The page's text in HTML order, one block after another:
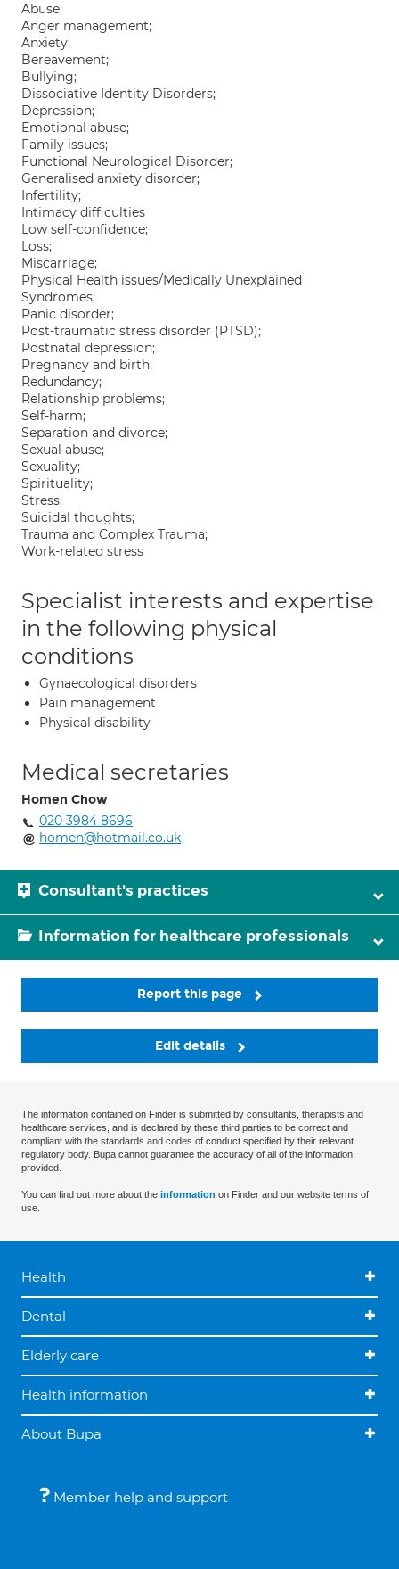
Abuse;
Anger management;
Anxiety;
Bereavement;
Bullying;
Dissociative Identity Disorders;
Depression;
Emotional abuse;
Family issues;
Functional Neurological Disorder;
Generalised anxiety disorder;
Infertility;
Intimacy difficulties
Low self-confidence;
Loss;
Miscarriage;
Physical Health issues/Medically Unexplained
Syndromes;
Panic disorder;
Post-traumatic stress disorder (PTSD);
Postnatal depression;
Pregnancy and birth;
Redundancy;
Relationship problems;
Self-harm;
Separation and divorce;
Sexual abuse;
Sexuality;
Spirituality;
Stress;
Suicidal thoughts;
Trauma and Complex Trauma;
Work-related stress
Specialist interests and expertise
in the following physical
conditions
Gynaecological disorders
Pain management
Physical disability
Medical secretaries
Homen Chow
020 3984 8696
homen@hotmail.co.uk
Consultant's practices
Information for healthcare professionals
Report this page
Edit details
The information contained on Finder is submitted by consultants, therapists and
healthcare services, and is declared by these third parties to be correct and
compliant with the standards and codes of conduct specified by their relevant
regulatory body. Bupa cannot guarantee the accuracy of all of the information
provided.
You can find out more about the information on Finder and our website terms of
use.
Health
Dental
Elderly care
Health information
About Bupa
Member help and support